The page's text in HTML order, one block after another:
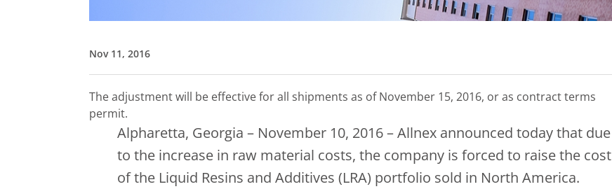
Nov 11, 2016
The adjustment will be effective for all shipments as of November 15, 2016, or as contract terms
permit.
Alpharetta, Georgia – November 10, 2016 – Allnex announced today that due
to the increase in raw material costs, the company is forced to raise the cost
of the Liquid Resins and Additives (LRA) portfolio sold in North America.